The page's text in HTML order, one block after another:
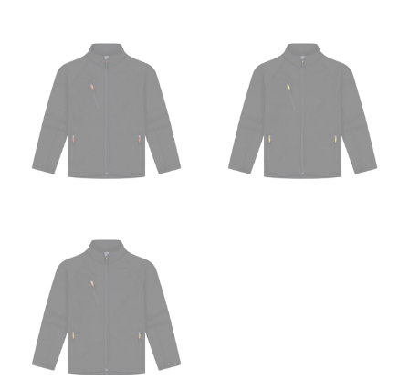
This measurement is used for trousers and jeans.
The inseam is the distance from the uppermost part of
your thigh to your ankle. It is easiest to measure the
inseam based on a well-fitting pair of pants. Measure
from the crotch to the cuff on the inside seam of the
leg. The number of inches, to the nearest ½”, is the
at the right point on your shoe.
For women, keep in mind that the accurate inseam
measurement depends on whether you’re wearing
heels or flats. The hem should hit at the middle of the
heel shaft or should hit just slightly above the flat
shoe. It would be best for women to take two
measurements for inseams — one for trousers you’d